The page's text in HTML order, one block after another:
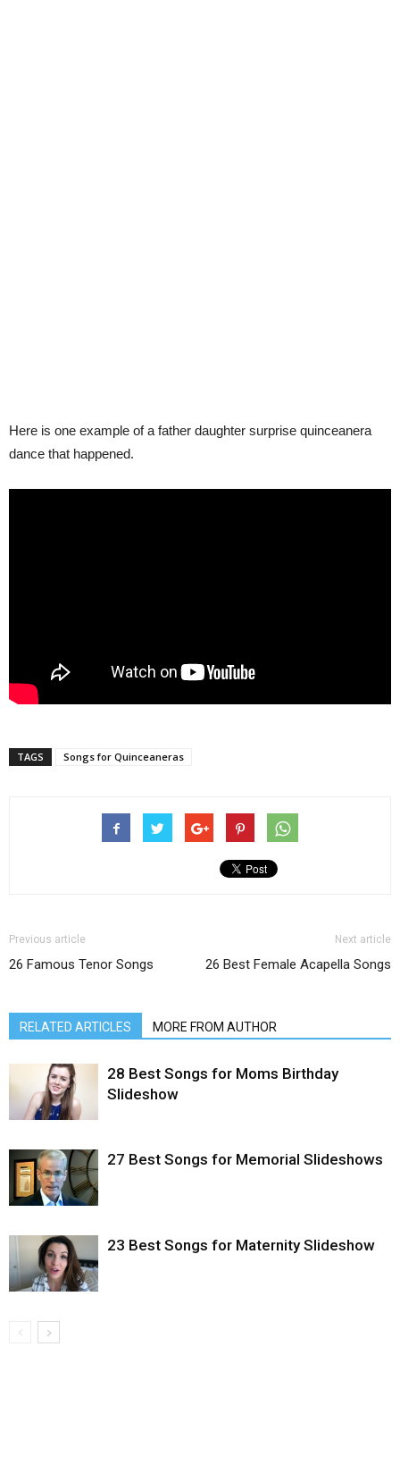
Here is one example of a father daughter surprise quinceanera
dance that happened.
TAGS Songs for Quinceaneras
Previous article
26 Famous Tenor Songs
Next article
26 Best Female Acapella Songs
RELATED ARTICLES MORE FROM AUTHOR
28 Best Songs for Moms Birthday
Slideshow
27 Best Songs for Memorial Slideshows
23 Best Songs for Maternity Slideshow